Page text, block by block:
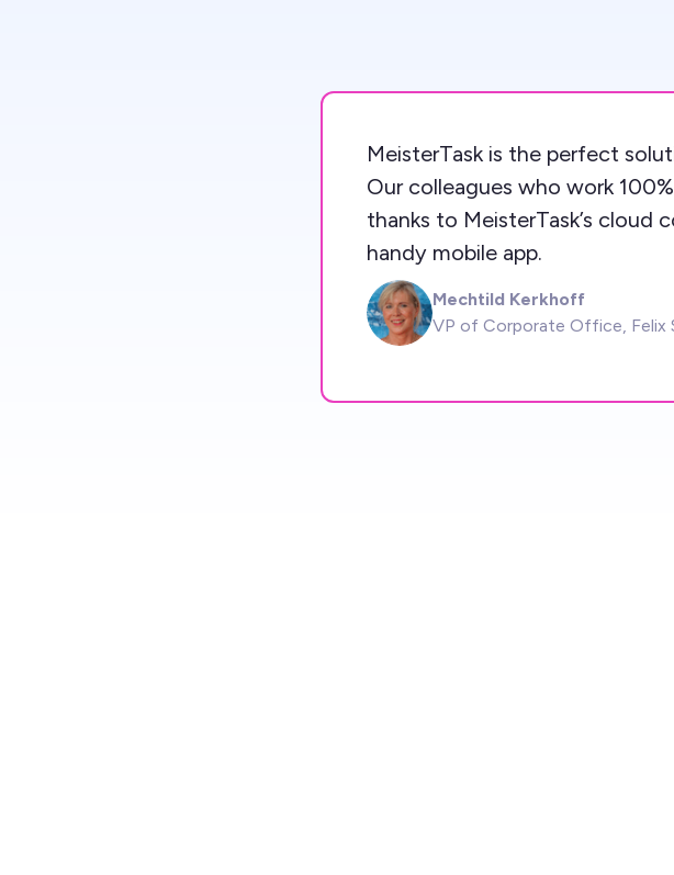
MeisterTask is the perfect
Our colleagues who work
thanks to MeisterTask’s cloud
handy mobile app.
MK
Mechtild Kerkhoff
VP of Corporate Office, Felix